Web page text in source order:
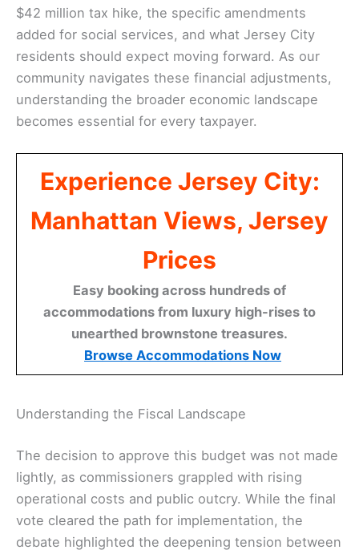
$42 million tax hike, the specific amendments
added for social services, and what Jersey City
residents should expect moving forward. As our
community navigates these financial adjustments,
understanding the broader economic landscape
becomes essential for every taxpayer.
Experience Jersey City:
Manhattan Views, Jersey
Prices
Easy booking across hundreds of
accommodations from luxury high-rises to
unearthed brownstone treasures.
Browse Accommodations Now
Understanding the Fiscal Landscape
The decision to approve this budget was not made
lightly, as commissioners grappled with rising
operational costs and public outcry. While the final
vote cleared the path for implementation, the
debate highlighted the deepening tension between